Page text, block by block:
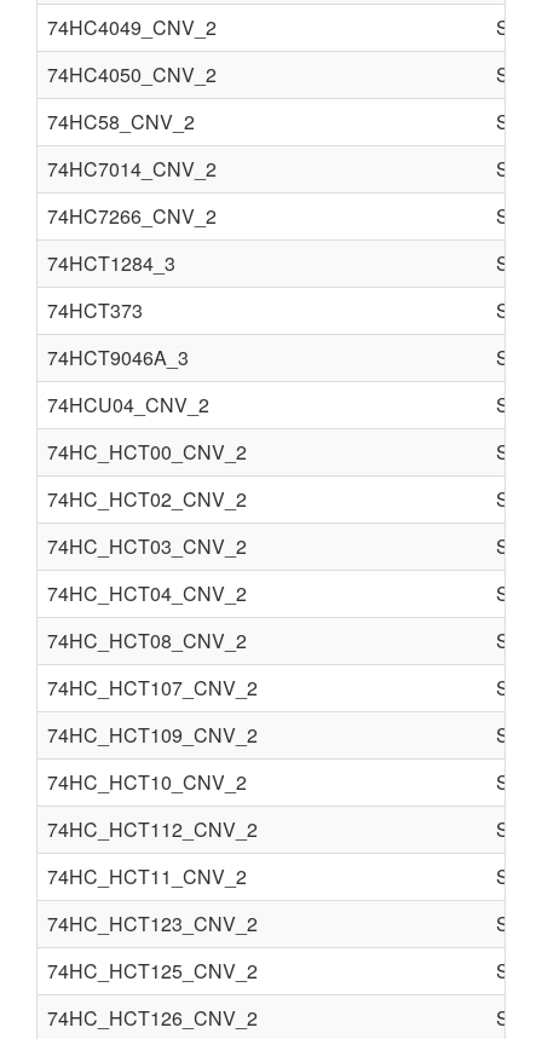
74HC4049_CNV_2
74HC4050_CNV_2
74HC58_CNV_2
74HC7014_CNV_2
74HC7266_CNV_2
74HCT1284_3
74HCT373
74HCT9046A_3
74HCU04_CNV_2
74HC_HCT00_CNV_2
74HC_HCT02_CNV_2
74HC_HCT03_CNV_2
74HC_HCT04_CNV_2
74HC_HCT08_CNV_2
74HC_HCT107_CNV_2
74HC_HCT109_CNV_2
74HC_HCT10_CNV_2
74HC_HCT112_CNV_2
74HC_HCT11_CNV_2
74HC_HCT123_CNV_2
74HC_HCT125_CNV_2
74HC_HCT126_CNV_2